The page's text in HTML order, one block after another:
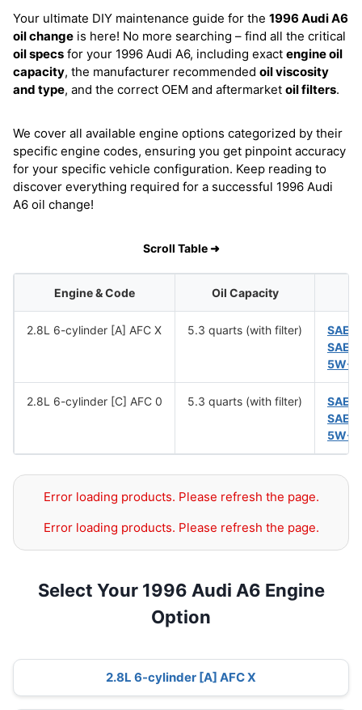
Your ultimate DIY maintenance guide for the 1996 Audi A6
oil change is here! No more searching – find all the critical
oil specs for your 1996 Audi A6, including exact engine oil
capacity, the manufacturer recommended oil viscosity
and type, and the correct OEM and aftermarket oil filters.
We cover all available engine options categorized by their
specific engine codes, ensuring you get pinpoint accuracy
for your specific vehicle configuration. Keep reading to
discover everything required for a successful 1996 Audi
A6 oil change!
Scroll Table ➜
Engine & Code Oil Capacity
2.8L 6-cylinder [A] AFC X 5.3 quarts (with filter)
SAE
SAE
5W-
2.8L 6-cylinder [C] AFC 0 5.3 quarts (with filter)
SAE
SAE
5W-
Error loading products. Please refresh the page.
Error loading products. Please refresh the page.
Select Your 1996 Audi A6 Engine
Option
2.8L 6-cylinder [A] AFC X